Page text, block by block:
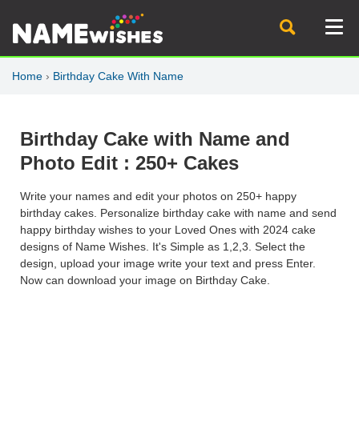
Home › Birthday Cake With Name
Birthday Cake with Name and
Photo Edit : 250+ Cakes
Write your names and edit your photos on 250+ happy
birthday cakes. Personalize birthday cake with name and send
happy birthday wishes to your Loved Ones with 2024 cake
designs of Name Wishes. It's Simple as 1,2,3. Select the
design, upload your image write your text and press Enter.
Now can download your image on Birthday Cake.